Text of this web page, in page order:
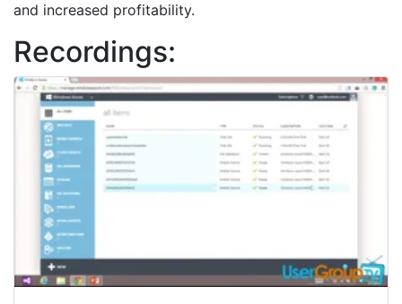
and increased profitability.
Recordings: